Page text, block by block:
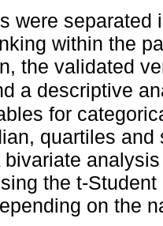
were
within the
the validated
a descriptive
for
quartiles
bivariate
the t-
on the